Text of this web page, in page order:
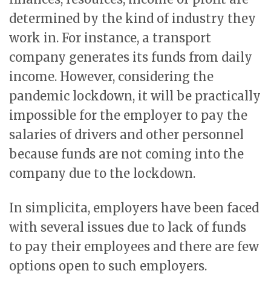
determined by the kind of industry they
work in. For instance, a transport
company generates its funds from daily
income. However, considering the
pandemic lockdown, it will be practically
impossible for the employer to pay the
salaries of drivers and other personnel
because funds are not coming into the
company due to the lockdown.
In simplicita, employers have been faced
with several issues due to lack of funds
to pay their employees and there are few
options open to such employers.